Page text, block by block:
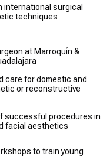
international surgical
techniques
at Marroquín &
care for domestic and
or reconstructive
successful procedures in
facial aesthetics
to train young